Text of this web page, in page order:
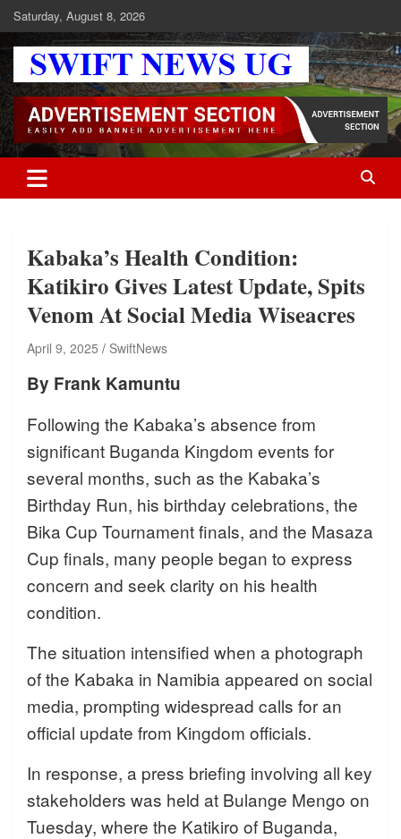
Skip
to
content
Saturday, August 8, 2026
Swift News UG
Stay informed with SWIFT DAILY NEWS | Uganda's source for the
latest news headlines, scandals, politics, business, sports,
entertainment, health and in-depth stories shaping Uganda today.
readership of over 5million.
Kabaka’s Health Condition:
Katikiro Gives Latest Update, Spits
Venom At Social Media Wiseacres
April 9, 2025 SwiftNews
By Frank Kamuntu
Following the Kabaka’s absence from
significant Buganda Kingdom events for
several months, such as the Kabaka’s
Birthday Run, his birthday celebrations, the
Bika Cup Tournament finals, and the Masaza
Cup finals, many people began to express
concern and seek clarity on his health
condition.
The situation intensified when a photograph
of the Kabaka in Namibia appeared on social
media, prompting widespread calls for an
official update from Kingdom officials.
In response, a press briefing involving all key
stakeholders was held at Bulange Mengo on
Tuesday, where the Katikiro of Buganda,